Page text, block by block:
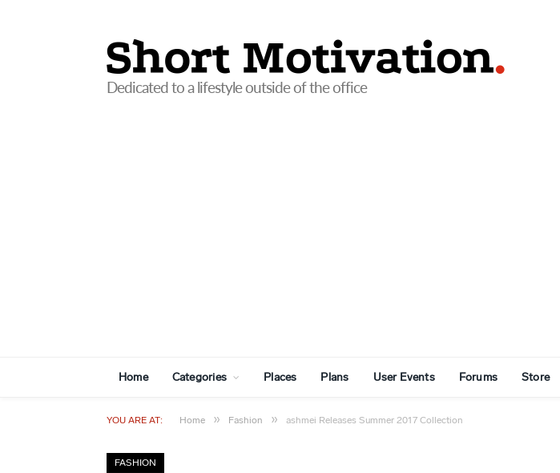
Home Categories Places Plans User Events Forums Store
YOU ARE AT: Home » Fashion » ashmei Releases Summer 2017 Collection
FASHION